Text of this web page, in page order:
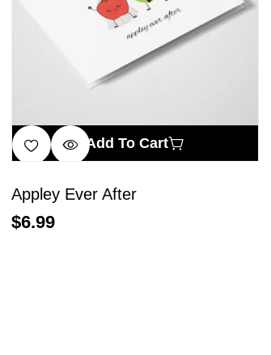
Add To Cart
Appley Ever After
$6.99